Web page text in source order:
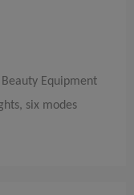
Equipment
six modes